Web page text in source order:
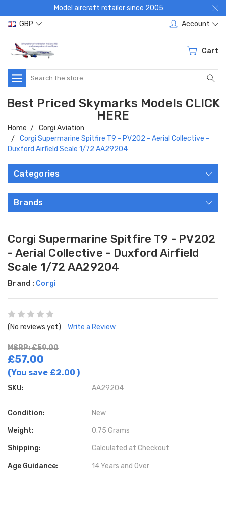
Model aircraft retailer since 2005:
GBP
Account
Cart
Search
Best Priced Skymarks Models CLICK
HERE
Home
Corgi Aviation
Corgi Supermarine Spitfire T9 - PV202 - Aerial Collective -
Duxford Airfield Scale 1/72 AA29204
Categories
Brands
Corgi Supermarine Spitfire T9 - PV202
- Aerial Collective - Duxford Airfield
Scale 1/72 AA29204
Brand : Corgi
(No reviews yet) Write a Review
MSRP: £59.00
£57.00
(You save £2.00 )
SKU: AA29204
Condition: New
Weight: 0.75 Grams
Shipping: Calculated at Checkout
Age Guidance: 14 Years and Over